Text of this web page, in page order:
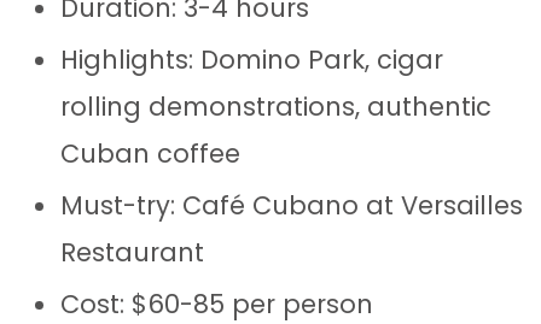
Duration: 3-4 hours
Highlights: Domino Park, cigar
rolling demonstrations, authentic
Cuban coffee
Must-try: Café Cubano at Versailles
Restaurant
Cost: $60-85 per person